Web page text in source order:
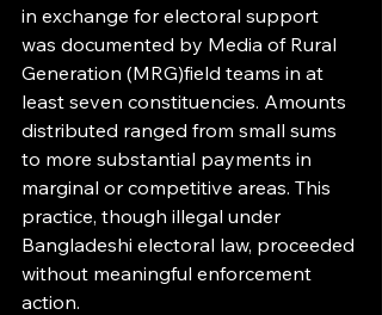
in exchange for electoral support
was documented by Media of Rural
Generation (MRG)field teams in at
least seven constituencies. Amounts
distributed ranged from small sums
to more substantial payments in
marginal or competitive areas. This
practice, though illegal under
Bangladeshi electoral law, proceeded
without meaningful enforcement
action.